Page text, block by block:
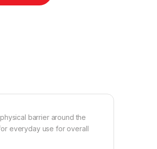
barrier around the
everyday use for overall